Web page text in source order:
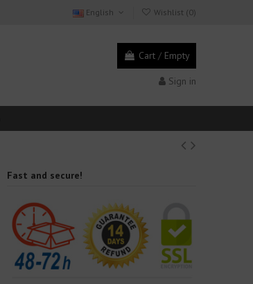
English Wishlist (0)
Cart / Empty
Sign in
Fast and secure!